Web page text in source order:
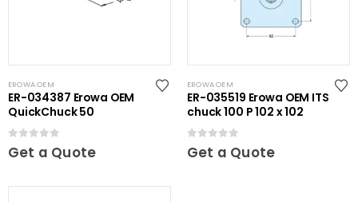
EROWA OEM
ER-034387 Erowa OEM
QuickChuck 50
0out of 5
Get a Quote
EROWA OEM
ER-035519 Erowa OEM ITS
chuck 100 P 102 x 102
0out of 5
Get a Quote